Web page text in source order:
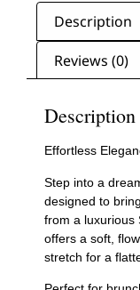
Description
Reviews (0)
Description
Effortless
Step into a
designed to
from a luxurious
offers a soft,
stretch for a